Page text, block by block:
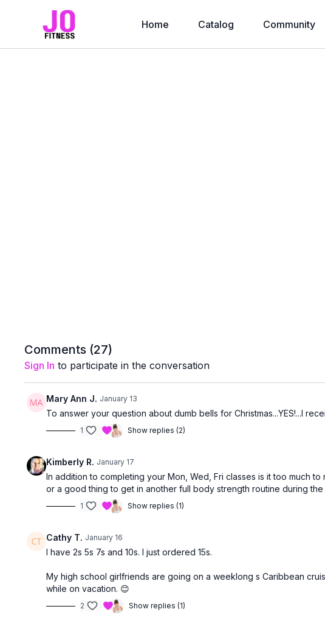
Home Catalog Community
Comments (27)
Sign In to participate in the conversation
Mary Ann J. January 13
To answer your question about dumb bells for Christmas...YES!...I
1 Show replies (2)
Kimberly R. January 17
In addition to completing your Mon, Wed, Fri classes is it too much
or a good thing to get in another full body strength routine during the
1 Show replies (1)
Cathy T. January 16
I have 2s 5s 7s and 10s. I just ordered 15s.
My high school girlfriends are going on a weeklong s Caribbean
while on vacation. 😊
2 Show replies (1)